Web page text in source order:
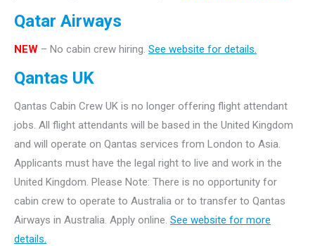
Qatar Airways
NEW – No cabin crew hiring. See website for details.
Qantas UK
Qantas Cabin Crew UK is no longer offering flight attendant
jobs. All flight attendants will be based in the United Kingdom
and will operate on Qantas services from London to Asia.
Applicants must have the legal right to live and work in the
United Kingdom. Please Note: There is no opportunity for
cabin crew to operate to Australia or to transfer to Qantas
Airways in Australia. Apply online. See website for more
details.